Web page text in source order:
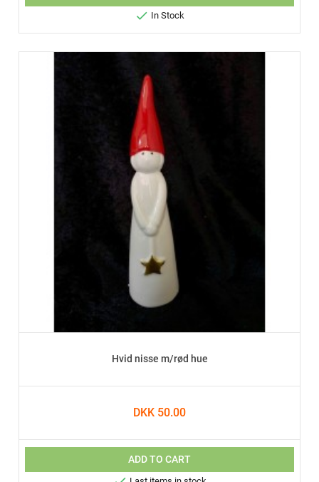
 In Stock
Hvid nisse m/rød hue
DKK 50.00
ADD TO CART